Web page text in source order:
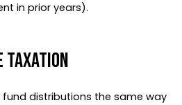
in prior years).
Taxation
distributions the same way